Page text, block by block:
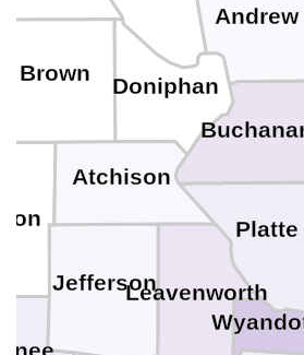
Platte
Andrew
Leavenworth
Jefferson
Doniphan
Brown
Atchison